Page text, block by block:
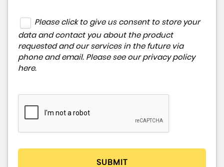
Please click to give us consent to store your
data and contact you about the product
requested and our services in the future via
phone and email. Please see our privacy policy
here.
SUBMIT